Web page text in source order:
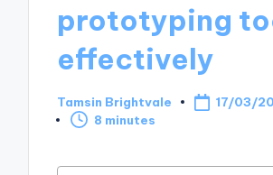
prototyping
effectively
Posted
by
Tamsin Brightvale
17/03/
8 minutes